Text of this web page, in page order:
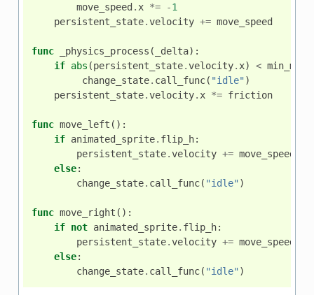
move_speed . x *= -1
persistent_state.velocity += move_speed
func _physics_process ( _delta):
if abs (persistent_state.velocity. x) <
change_state. call_func( "idle" )
persistent_state.velocity. x *= friction
func move_left ():
if animated_sprite. flip_h:
persistent_state.velocity += move_speed
else:
change_state. call_func( "idle" )
func move_right ():
if not animated_sprite. flip_h:
persistent_state.velocity += move_speed
else:
change_state. call_func( "idle" )